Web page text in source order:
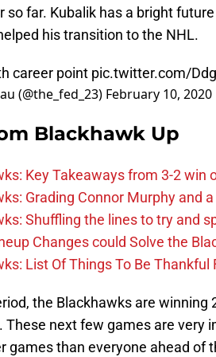
so far. Kubalik has a bright
his transition to the NHL.
career point pic.twitter.com/
(@the_fed_23) February 10, 2020
Blackhawk Up
Key Takeaways from 3-2 win
Grading Connor Murphy and
Shuffling the lines to try and
Changes could Solve the
List Of Things To Be Thankful
the Blackhawks are winning
These next few games are very
games than everyone ahead of